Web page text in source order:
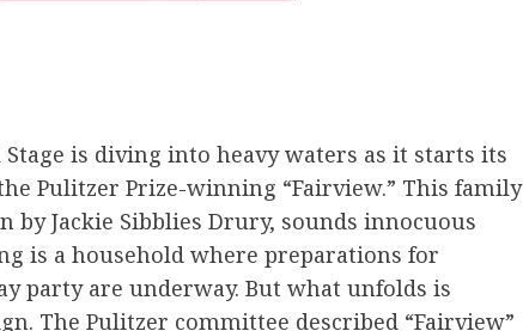
Stage is diving into heavy waters as it starts its
Pulitzer Prize-winning “Fairview.” This family
by Jackie Sibblies Drury, sounds innocuous
is a household where preparations for
party are underway. But what unfolds is
The Pulitzer committee described “Fairview”